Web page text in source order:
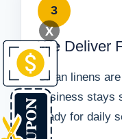
3
We Deliver
Clean linens
business stays
ready for daily
X